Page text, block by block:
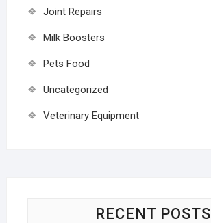
Joint Repairs
Milk Boosters
Pets Food
Uncategorized
Veterinary Equipment
RECENT POSTS